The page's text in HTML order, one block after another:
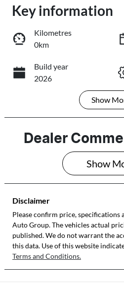
Book a
Reserve
Key information
Kilometres
0km
Build year
2026
Seats
5
Show
Dealer
Show
Disclaimer
Please confirm price, specifications
Auto Group. The vehicles actual
published. We do not warrant the
this data. Use of this website
Terms and Conditions.